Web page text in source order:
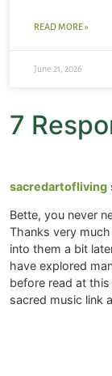
READ MORE »
June 21, 2026
7
sacredartofliving
Bette, you never
Thanks very
into them a bit
have explored
before read at
sacred music link